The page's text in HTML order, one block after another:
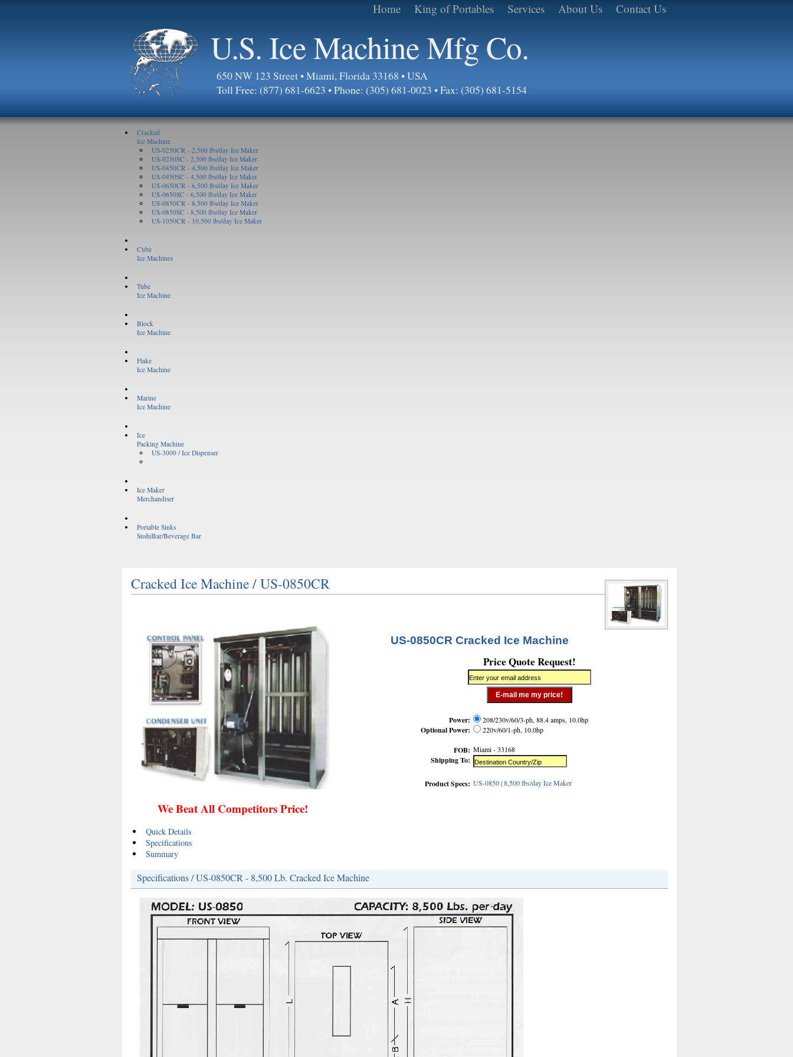
Home King of Portables Services About Us Contact Us
U.S. Ice Machine Mfg Co.
650 NW 123 Street • Miami, Florida 33168 • USA
Toll Free: (877) 681-6623 • Phone: (305) 681-0023 • Fax: (305) 681-5154
Cracked
Ice Machine
US-0250CR - 2,500 lbs/day Ice Maker
US-0250SC - 2,500 lbs/day Ice Maker
US-0450CR - 4,500 lbs/day Ice Maker
US-0450SC - 4,500 lbs/day Ice Maker
US-0650CR - 6,500 lbs/day Ice Maker
US-0650SC - 6,500 lbs/day Ice Maker
US-0850CR - 8,500 lbs/day Ice Maker
US-0850SC - 8,500 lbs/day Ice Maker
US-1050CR - 10,500 lbs/day Ice Maker
Cube
Ice Machines
Tube
Ice Machine
Block
Ice Machine
Flake
Ice Machine
Marine
Ice Machine
Ice
Packing Machine
US-3000 / Ice Dispenser
Ice Maker
Merchandiser
Portable Sinks
SushiBar/Beverage Bar
Cracked Ice Machine / US-0850CR
We Beat All Competitors Price!
US-0850CR Cracked Ice Machine
Price Quote Request!
Power: 208/230v/60/3-ph, 88.4 amps, 10.0hp
Optional Power: 220v/60/1-ph, 10.0hp
FOB: Miami - 33168
Shipping To:
Product Specs: US-0850 | 8,500 lbs/day Ice Maker
Quick Details
Specifications
Summary
Specifications / US-0850CR - 8,500 Lb. Cracked Ice Machine